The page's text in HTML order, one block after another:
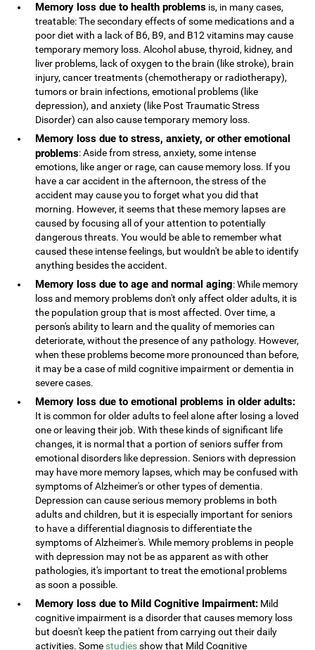
Memory loss due to health problems is, in many cases,
treatable: The secondary effects of some medications and a
poor diet with a lack of B6, B9, and B12 vitamins may cause
temporary memory loss. Alcohol abuse, thyroid, kidney, and
liver problems, lack of oxygen to the brain (like stroke), brain
injury, cancer treatments (chemotherapy or radiotherapy),
tumors or brain infections, emotional problems (like
depression), and anxiety (like Post Traumatic Stress
Disorder) can also cause temporary memory loss.
Memory loss due to stress, anxiety, or other emotional
problems: Aside from stress, anxiety, some intense
emotions, like anger or rage, can cause memory loss. If you
have a car accident in the afternoon, the stress of the
accident may cause you to forget what you did that
morning. However, it seems that these memory lapses are
caused by focusing all of your attention to potentially
dangerous threats. You would be able to remember what
caused these intense feelings, but wouldn't be able to identify
anything besides the accident.
Memory loss due to age and normal aging: While memory
loss and memory problems don't only affect older adults, it is
the population group that is most affected. Over time, a
person's ability to learn and the quality of memories can
deteriorate, without the presence of any pathology. However,
when these problems become more pronounced than before,
it may be a case of mild cognitive impairment or dementia in
severe cases.
Memory loss due to emotional problems in older adults:
It is common for older adults to feel alone after losing a loved
one or leaving their job. With these kinds of significant life
changes, it is normal that a portion of seniors suffer from
emotional disorders like depression. Seniors with depression
may have more memory lapses, which may be confused with
symptoms of Alzheimer's or other types of dementia.
Depression can cause serious memory problems in both
adults and children, but it is especially important for seniors
to have a differential diagnosis to differentiate the
symptoms of Alzheimer's. While memory problems in people
with depression may not be as apparent as with other
pathologies, it's important to treat the emotional problems
as soon a possible.
Memory loss due to Mild Cognitive Impairment: Mild
cognitive impairment is a disorder that causes memory loss
but doesn't keep the patient from carrying out their daily
activities. Some studiesshow that Mild Cognitive